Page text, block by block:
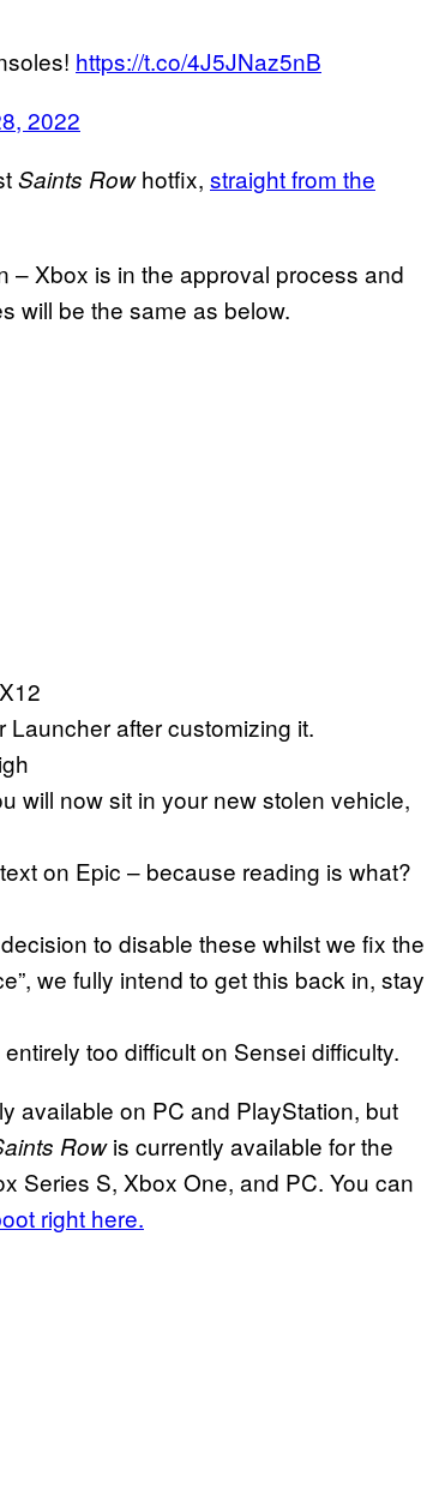
https://t.co/4J5JNaz5nB
2022
Saints Rowhotfix, straight from the
– Xbox is in the approval process and
will be the same as below.
after customizing it.
will now sit in your new stolen vehicle,
on Epic – because reading is what?
to disable these whilst we fix the
we fully intend to get this back in, stay
too difficult on Sensei difficulty.
available on PC and PlayStation, but
Rowis currently available for the
Series S, Xbox One, and PC. You can
right here.